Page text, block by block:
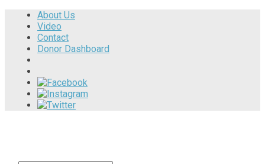
About Us
Video
Contact
Donor Dashboard